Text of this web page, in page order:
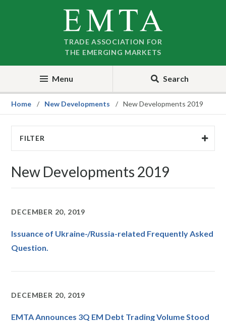
TRADE ASSOCIATION FOR
THE EMERGING MARKETS
Menu Search
Home New Developments New Developments 2019
FILTER
New Developments 2019
DECEMBER 20, 2019
Issuance of Ukraine-/Russia-related Frequently Asked
Question.
DECEMBER 20, 2019
EMTA Announces 3Q EM Debt Trading Volume Stood